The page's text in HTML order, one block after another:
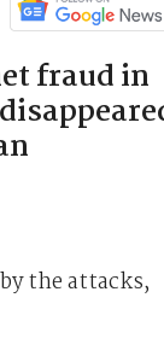
fraud in
the attacks,